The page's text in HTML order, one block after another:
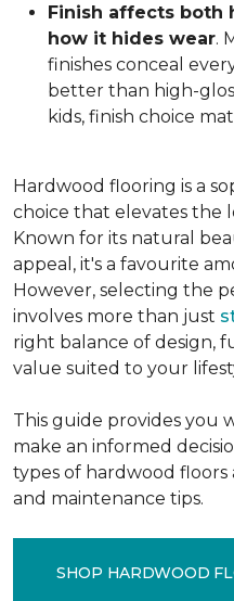
Finish affects both
how it hides wear.
finishes conceal
better than high-
kids, finish choice
Hardwood flooring is a
choice that elevates the
Known for its natural
appeal, it's a favourite
However, selecting the
involves more than just
right balance of design,
value suited to your
This guide provides you
make an informed
types of hardwood
and maintenance tips.
SHOP HARDWOOD